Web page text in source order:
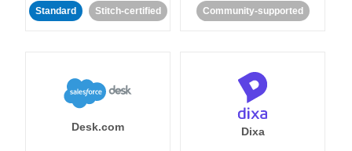
Standard Stitch-certified Community-supported
Desk.com Dixa